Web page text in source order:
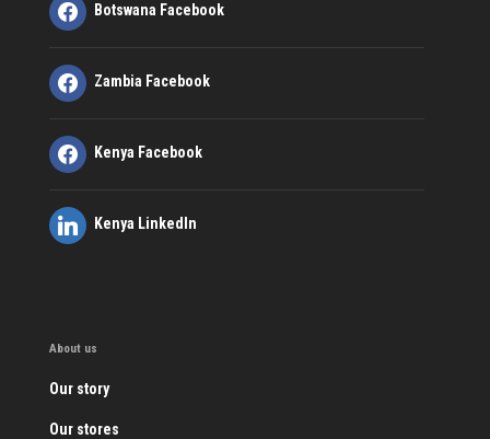
Botswana Facebook
Zambia Facebook
Kenya Facebook
Kenya LinkedIn
About us
Our story
Our stores